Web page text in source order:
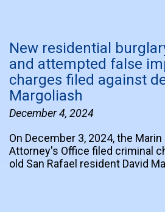
New residential
and attempted false
charges filed against
Margoliash
December 4, 2024
On December 3, 2024, the
Attorney's Office filed criminal
old San Rafael resident David